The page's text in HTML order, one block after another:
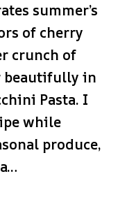
summer’s
of cherry
crunch of
beautifully in
Pasta. I
while
produce,